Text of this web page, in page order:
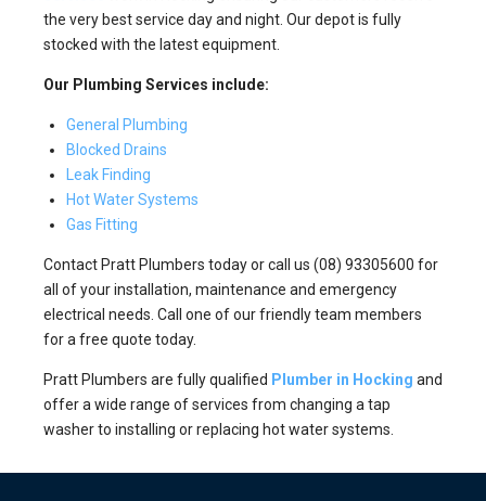
the very best service day and night. Our depot is fully
stocked with the latest equipment.
Our Plumbing Services include:
General Plumbing
Blocked Drains
Leak Finding
Hot Water Systems
Gas Fitting
Contact Pratt Plumbers today or call us (08) 93305600 for
all of your installation, maintenance and emergency
electrical needs. Call one of our friendly team members
for a free quote today.
Pratt Plumbers are fully qualified Plumber in Hocking and
offer a wide range of services from changing a tap
washer to installing or replacing hot water systems.